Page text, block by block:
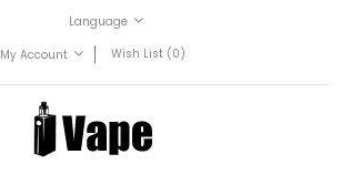
Language
My Account
Wish List (0)